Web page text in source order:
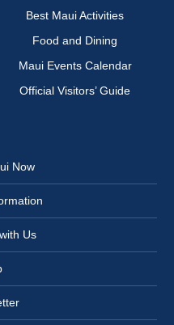
Best Maui Activities
Food and Dining
Maui Events Calendar
Official Visitors’ Guide
Now
Us